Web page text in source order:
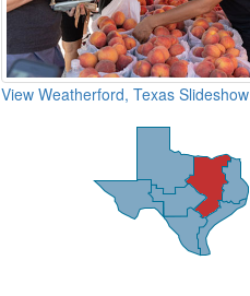
View Weatherford, Texas Slideshow